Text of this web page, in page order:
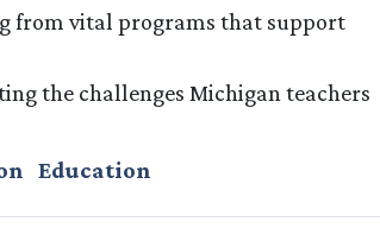
from vital programs that support
the challenges Michigan teachers
Education